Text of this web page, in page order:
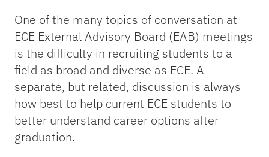
One of the many topics of conversation at
ECE External Advisory Board (EAB) meetings
is the difficulty in recruiting students to a
field as broad and diverse as ECE. A
separate, but related, discussion is always
how best to help current ECE students to
better understand career options after
graduation.